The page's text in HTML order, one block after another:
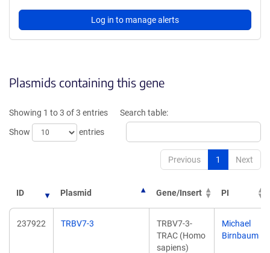
Log in to manage alerts
Plasmids containing this gene
Showing 1 to 3 of 3 entries
Show
entries
Search table:
Previous 1 Next
ID Plasmid Gene/Insert PI
237922 TRBV7-3
TRBV7-3-
TRAC (Homo
sapiens)
Michael
Birnbaum